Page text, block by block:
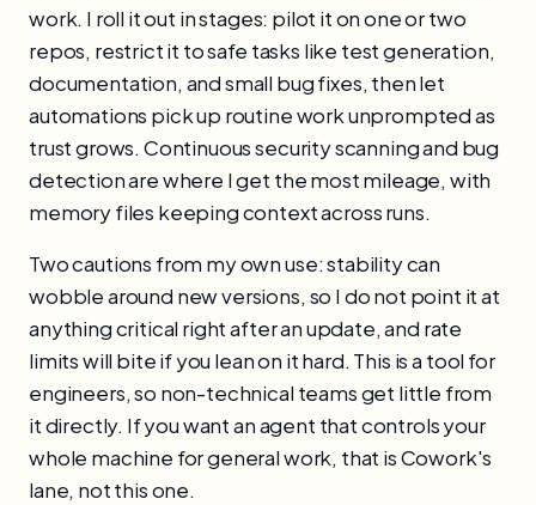
work. I roll it out in stages: pilot it on one or two
repos, restrict it to safe tasks like test generation,
documentation, and small bug fixes, then let
automations pick up routine work unprompted as
trust grows. Continuous security scanning and bug
detection are where I get the most mileage, with
memory files keeping context across runs.
Two cautions from my own use: stability can
wobble around new versions, so I do not point it at
anything critical right after an update, and rate
limits will bite if you lean on it hard. This is a tool for
engineers, so non-technical teams get little from
it directly. If you want an agent that controls your
whole machine for general work, that is Cowork's
lane, not this one.